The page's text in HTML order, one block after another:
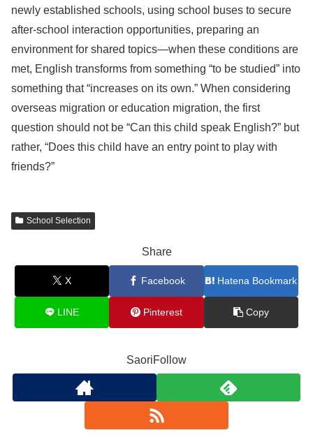
newly established schools, using school buses to secure
after-school interaction opportunities, preparing an
environment for shared topics—when these conditions are
met, English transforms from something “to be studied” into
something that “increases on its own.” When considering
overseas migration or education migration, the first
question should not be “Can this child speak English?” but
rather, “Does this child have an entry point to play with
friends?”
School Selection
Share
X Facebook Hatena Bookmark
LINE Pinterest Copy
SaoriFollow